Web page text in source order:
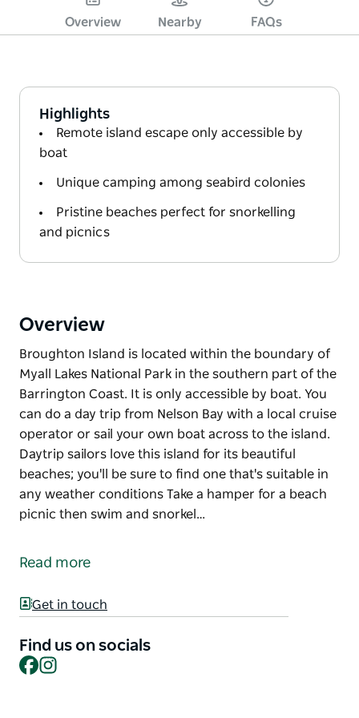
Overview Nearby FAQs
Highlights
Remote island escape only accessible by
boat
Unique camping among seabird colonies
Pristine beaches perfect for snorkelling
and picnics
Overview
Broughton Island is located within the boundary of
Myall Lakes National Park in the southern part of the
Barrington Coast. It is only accessible by boat. You
can do a day trip from Nelson Bay with a local cruise
operator or sail your own boat across to the island.
Daytrip sailors love this island for its beautiful
beaches; you'll be sure to find one that's suitable in
any weather conditions Take a hamper for a beach
picnic then swim and snorkel…
Myall Lakes National Park in the southern part of the
can do a day trip from Nelson Bay with a local cruise
operator or sail your own boat across to the island.
beaches; you'll be sure to find one that's suitable in
any weather conditions
Read more
Get in touch
Find us on socials
Facebook